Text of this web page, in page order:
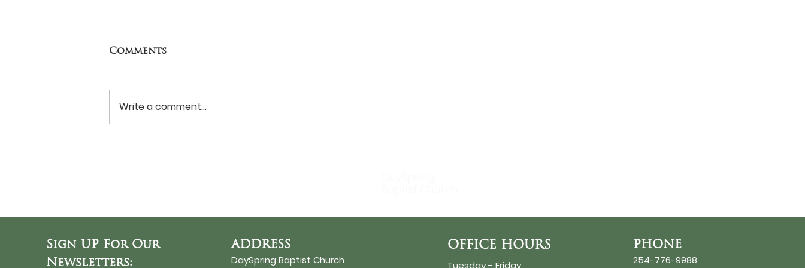
Never Surrender?
THE SUN
Comments
Write a comment...
Sign UP For Our
Newsletters:
ADDRESS
DaySpring Baptist Church
OFFICE HOURS PHONE
254-776-9988